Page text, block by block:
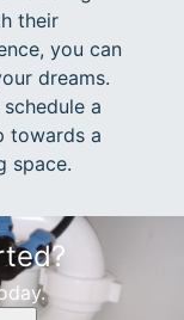
their
you can
dreams.
a
towards a
space.